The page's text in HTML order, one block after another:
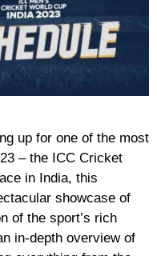
up for one of the most
– the ICC Cricket
in India, this
showcase of
of the sport’s rich
in-depth overview of